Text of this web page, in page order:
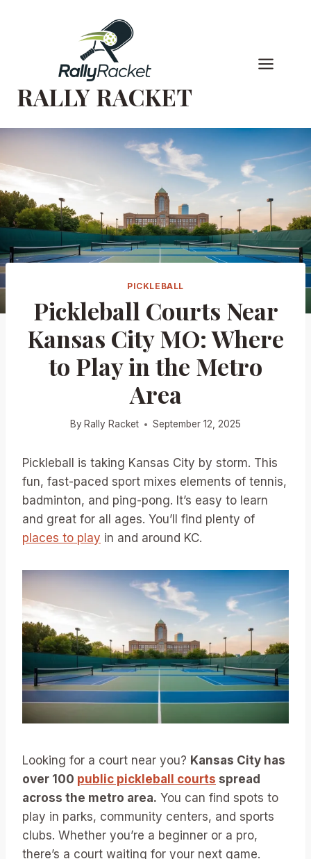
RALLY RACKET
PICKLEBALL
Pickleball Courts Near
Kansas City MO: Where
to Play in the Metro
Area
By Rally Racket September 12, 2025
Pickleball is taking Kansas City by storm. This
fun, fast-paced sport mixes elements of tennis,
badminton, and ping-pong. It’s easy to learn
and great for all ages. You’ll find plenty of
places to play in and around KC.
Looking for a court near you? Kansas City has
over 100 public pickleball courts spread
across the metro area. You can find spots to
play in parks, community centers, and sports
clubs. Whether you’re a beginner or a pro,
there’s a court waiting for your next game.